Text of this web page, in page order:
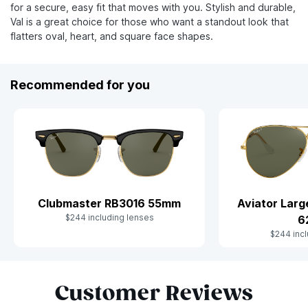
for a secure, easy fit that moves with you. Stylish and durable,
Val is a great choice for those who want a standout look that
flatters oval, heart, and square face shapes.
Recommended for you
Clubmaster RB3016 55mm
$244 including lenses
Aviator
$244
Customer Reviews